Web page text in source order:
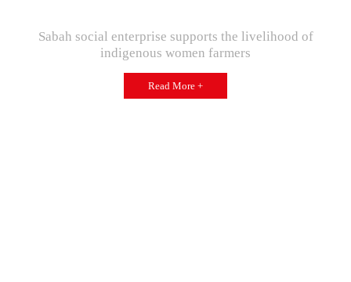
Sabah social enterprise supports the livelihood of
indigenous women farmers
Read More +